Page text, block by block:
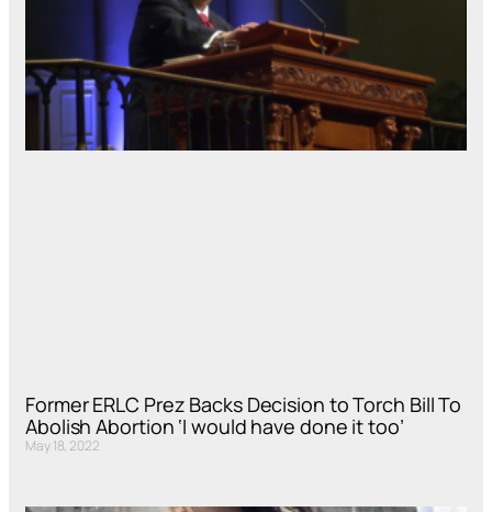
Former ERLC Prez Backs Decision to Torch Bill To
Abolish Abortion ‘I would have done it too’
May 18, 2022